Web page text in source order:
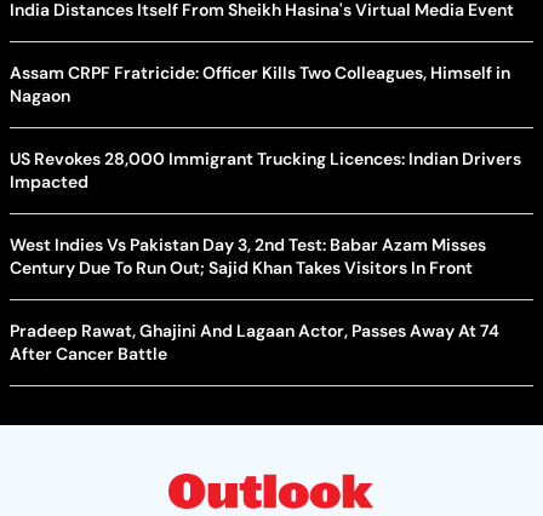
India Distances Itself From Sheikh Hasina's Virtual Media Event
Assam CRPF Fratricide: Officer Kills Two Colleagues, Himself in
Nagaon
US Revokes 28,000 Immigrant Trucking Licences: Indian Drivers
Impacted
West Indies Vs Pakistan Day 3, 2nd Test: Babar Azam Misses
Century Due To Run Out; Sajid Khan Takes Visitors In Front
Pradeep Rawat, Ghajini And Lagaan Actor, Passes Away At 74
After Cancer Battle